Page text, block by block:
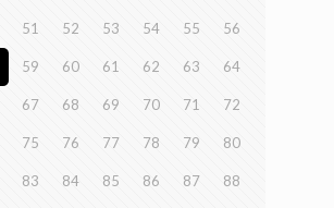
51 52 53 54 55 56
59 60 61 62 63 64
67 68 69 70 71 72
75 76 77 78 79 80
83 84 85 86 87 88